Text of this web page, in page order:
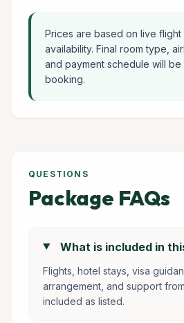
Prices are based on live flight
availability. Final room type,
and payment schedule will
booking.
QUESTIONS
Package FAQs
What is included in
Flights, hotel stays, visa
arrangement, and support
included as listed.